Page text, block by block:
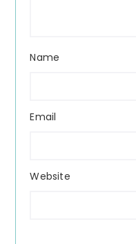
Name
Email
Website